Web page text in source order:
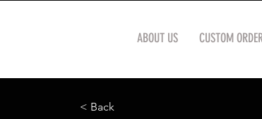
ABOUT US CUSTOM
< Back